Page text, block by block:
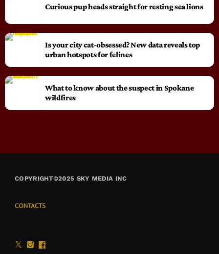
Curious pup heads straight for resting sea lions
Is your city cat‑obsessed? New data reveals top
urban hotspots for felines
What to know about the suspect in Spokane
wildfires
COPYRIGHT©2025 SKY MEDIA INC
CONTACTS